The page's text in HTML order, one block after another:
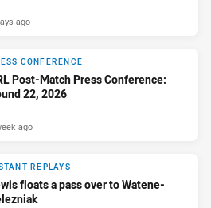
ago
CONFERENCE
Post-Match Press Conference:
22, 2026
ago
REPLAYS
floats a pass over to Watene-